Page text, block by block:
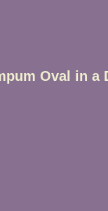
Oval in a